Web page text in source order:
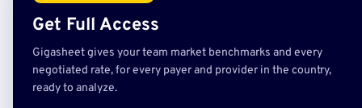
Get Full Access
Gigasheet gives your team market benchmarks and every
negotiated rate, for every payer and provider in the country,
ready to analyze.